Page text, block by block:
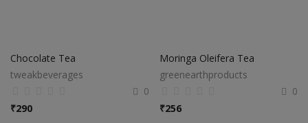
Chocolate Tea
tweakbeverages
0
₹290
Moringa Oleifera Tea
greenearthproducts
0
₹256